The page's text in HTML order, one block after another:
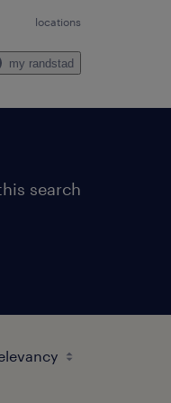
locations
my randstad
search